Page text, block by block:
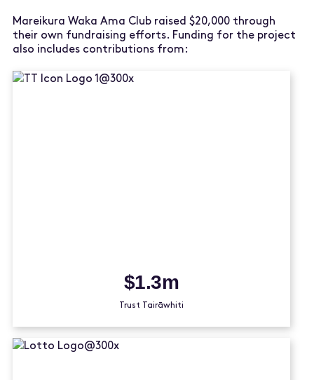
Mareikura Waka Ama Club raised $20,000 through
their own fundraising efforts. Funding for the project
also includes contributions from:
$1.3m
Trust Tairāwhiti